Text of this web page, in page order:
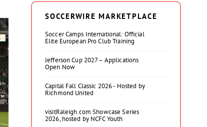
SOCCERWIRE MARKETPLACE
Soccer Camps International: Official
Elite European Pro Club Training
Jefferson Cup 2027 – Applications
Open Now
Capital Fall Classic 2026 - Hosted by
Richmond United
visitRaleigh.com Showcase Series
2026, hosted by NCFC Youth